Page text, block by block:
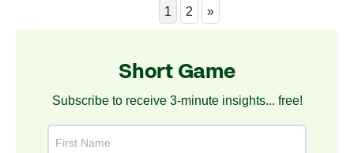
1 2 »
Short Game
Subscribe to receive 3-minute insights... free!